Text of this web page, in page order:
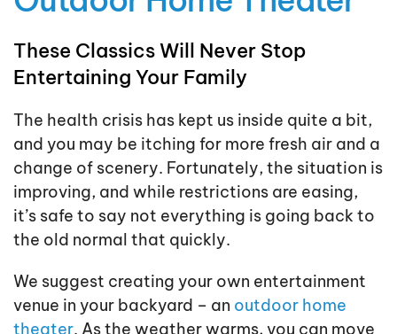
These Classics Will Never Stop
Entertaining Your Family
The health crisis has kept us inside quite a bit,
and you may be itching for more fresh air and a
change of scenery. Fortunately, the situation is
improving, and while restrictions are easing,
it’s safe to say not everything is going back to
the old normal that quickly.
We suggest creating your own entertainment
venue in your backyard – an outdoor home
theater. As the weather warms, you can move